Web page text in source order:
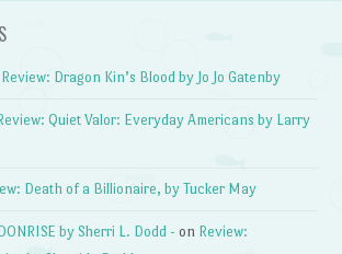
Dragon Kin’s Blood by Jo Jo Gatenby
Quiet Valor: Everyday Americans by Larry
Death of a Billionaire, by Tucker May
by Sherri L. Dodd - on Review: